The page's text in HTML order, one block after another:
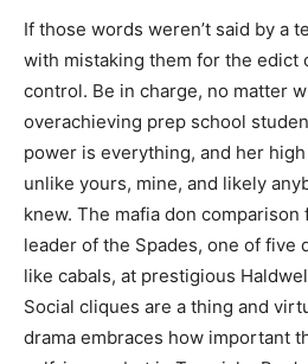
If those words weren’t said by a
with mistaking them for the edict
control. Be in charge, no matter
overachieving prep school
power is everything, and her
unlike yours, mine, and likely
knew. The mafia don comparison
leader of the Spades, one of five
like cabals, at prestigious
Social cliques are a thing and
drama embraces how important